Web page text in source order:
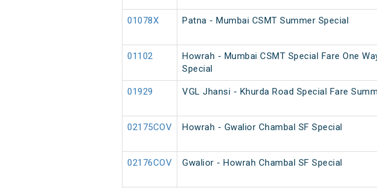
01078X Patna - Mumbai CSMT Summer Special
01102
Howrah - Mumbai CSMT Special Fare One
Special
01929 VGL Jhansi - Khurda Road Special Fare
02175COV Howrah - Gwalior Chambal SF Special
02176COV Gwalior - Howrah Chambal SF Special